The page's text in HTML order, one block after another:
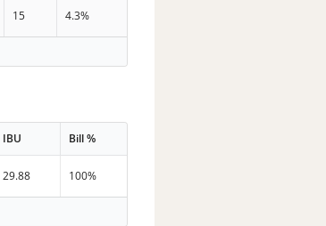
15 4.3%
IBU Bill %
29.88 100%